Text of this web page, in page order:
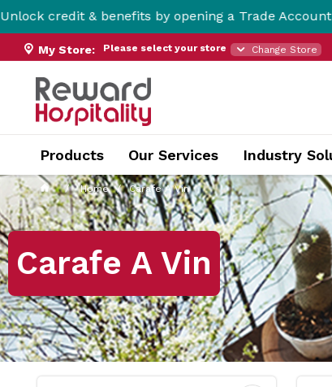
benefits by opening a Trade Account here!
My Store: Please select your store Change Store
Products Our Services Industry
Home Carafe A Vin
Carafe A Vin